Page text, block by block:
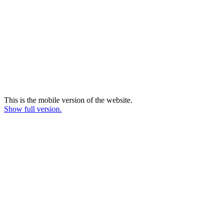
This is the mobile version of the website.
Show full version.